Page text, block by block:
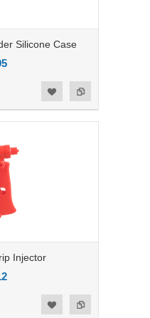
Silicone Case
Injector